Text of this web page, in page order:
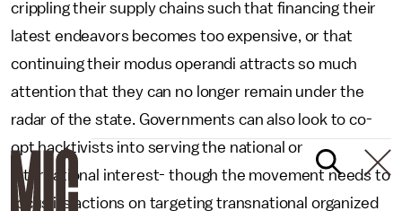
crippling their supply chains such that financing their
latest endeavors becomes too expensive, or that
continuing their modus operandi attracts so much
attention that they can no longer remain under the
radar of the state. Governments can also look to co-
opt hacktivists into serving the national or
international interest- though the movement needs to
focus its actions on targeting transnational organized